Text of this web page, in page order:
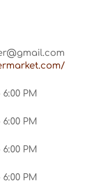
6:00 PM
6:00 PM
6:00 PM
6:00 PM